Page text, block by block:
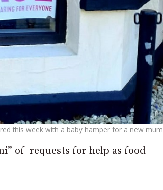
this week with a baby hamper for a new mum
of requests for help as food